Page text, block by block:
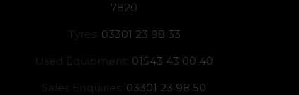
7820
Tyres: 03301 23 98 33
Used Equipment: 01543 43 00 40
Sales Enquiries: 03301 23 98 50